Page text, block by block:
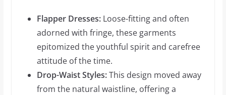
Flapper Dresses:Loose-fitting and often
adorned with fringe, these garments
epitomized the youthful spirit and carefree
attitude of the time.
Drop-Waist Styles:This design moved away
from the natural waistline, offering a